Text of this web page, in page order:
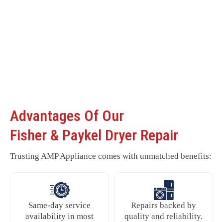
Advantages Of Our
Fisher & Paykel Dryer Repair
Trusting AMP Appliance comes with unmatched benefits:
Same-day service
availability in most
Repairs backed by
quality and reliability.